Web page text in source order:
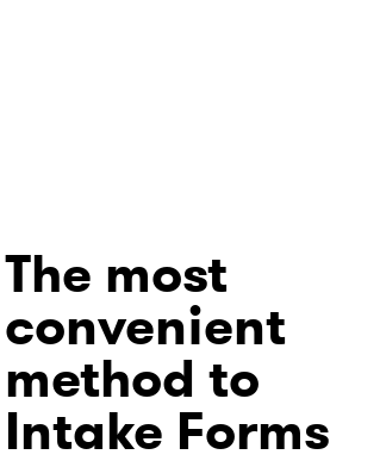
The most
convenient
method to
Intake Forms